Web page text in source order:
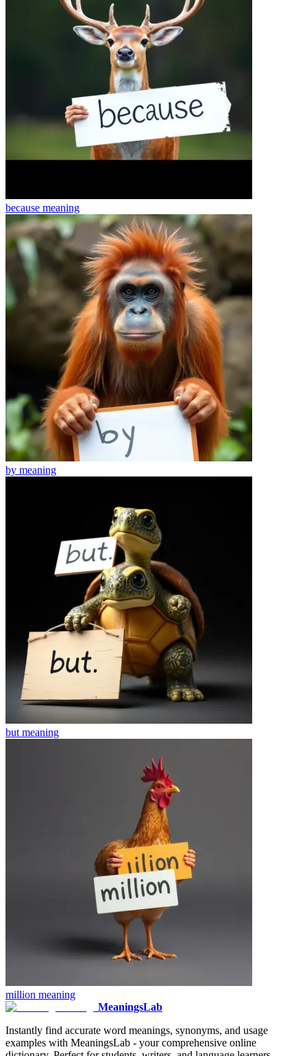
because meaning
by meaning
but meaning
million meaning
MeaningsLab
Instantly find accurate word meanings, synonyms, and usage
examples with MeaningsLab - your comprehensive online